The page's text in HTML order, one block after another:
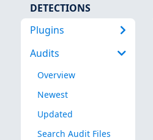
DETECTIONS
Plugins
Audits
Overview
Newest
Updated
Search Audit Files